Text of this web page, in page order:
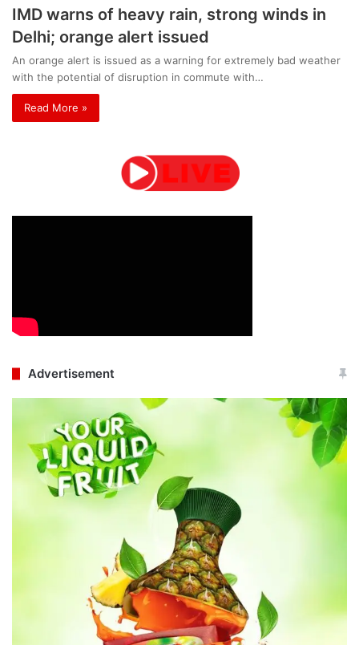
IMD warns of heavy rain, strong winds in
Delhi; orange alert issued
An orange alert is issued as a warning for extremely bad weather
with the potential of disruption in commute with…
Read More »
Advertisement